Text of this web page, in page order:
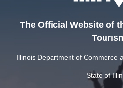
The Official Website of
Illinois Department of Commerce
State of